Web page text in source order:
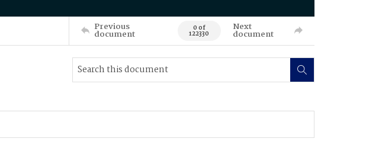
Previous
document 0 of
122330
Next
document